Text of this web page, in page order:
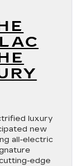
luxury
new
all-electric
edge